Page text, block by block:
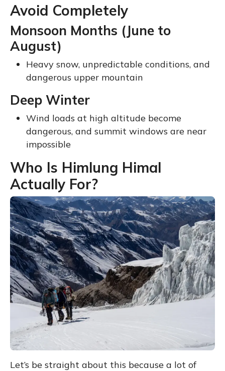
Avoid Completely
Monsoon Months (June to
August)
Heavy snow, unpredictable conditions, and
dangerous upper mountain
Deep Winter
Wind loads at high altitude become
dangerous, and summit windows are near
impossible
Who Is Himlung Himal
Actually For?
Let’s be straight about this because a lot of